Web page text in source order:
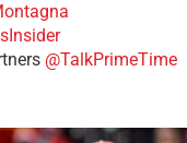
@TalkPrimeTime